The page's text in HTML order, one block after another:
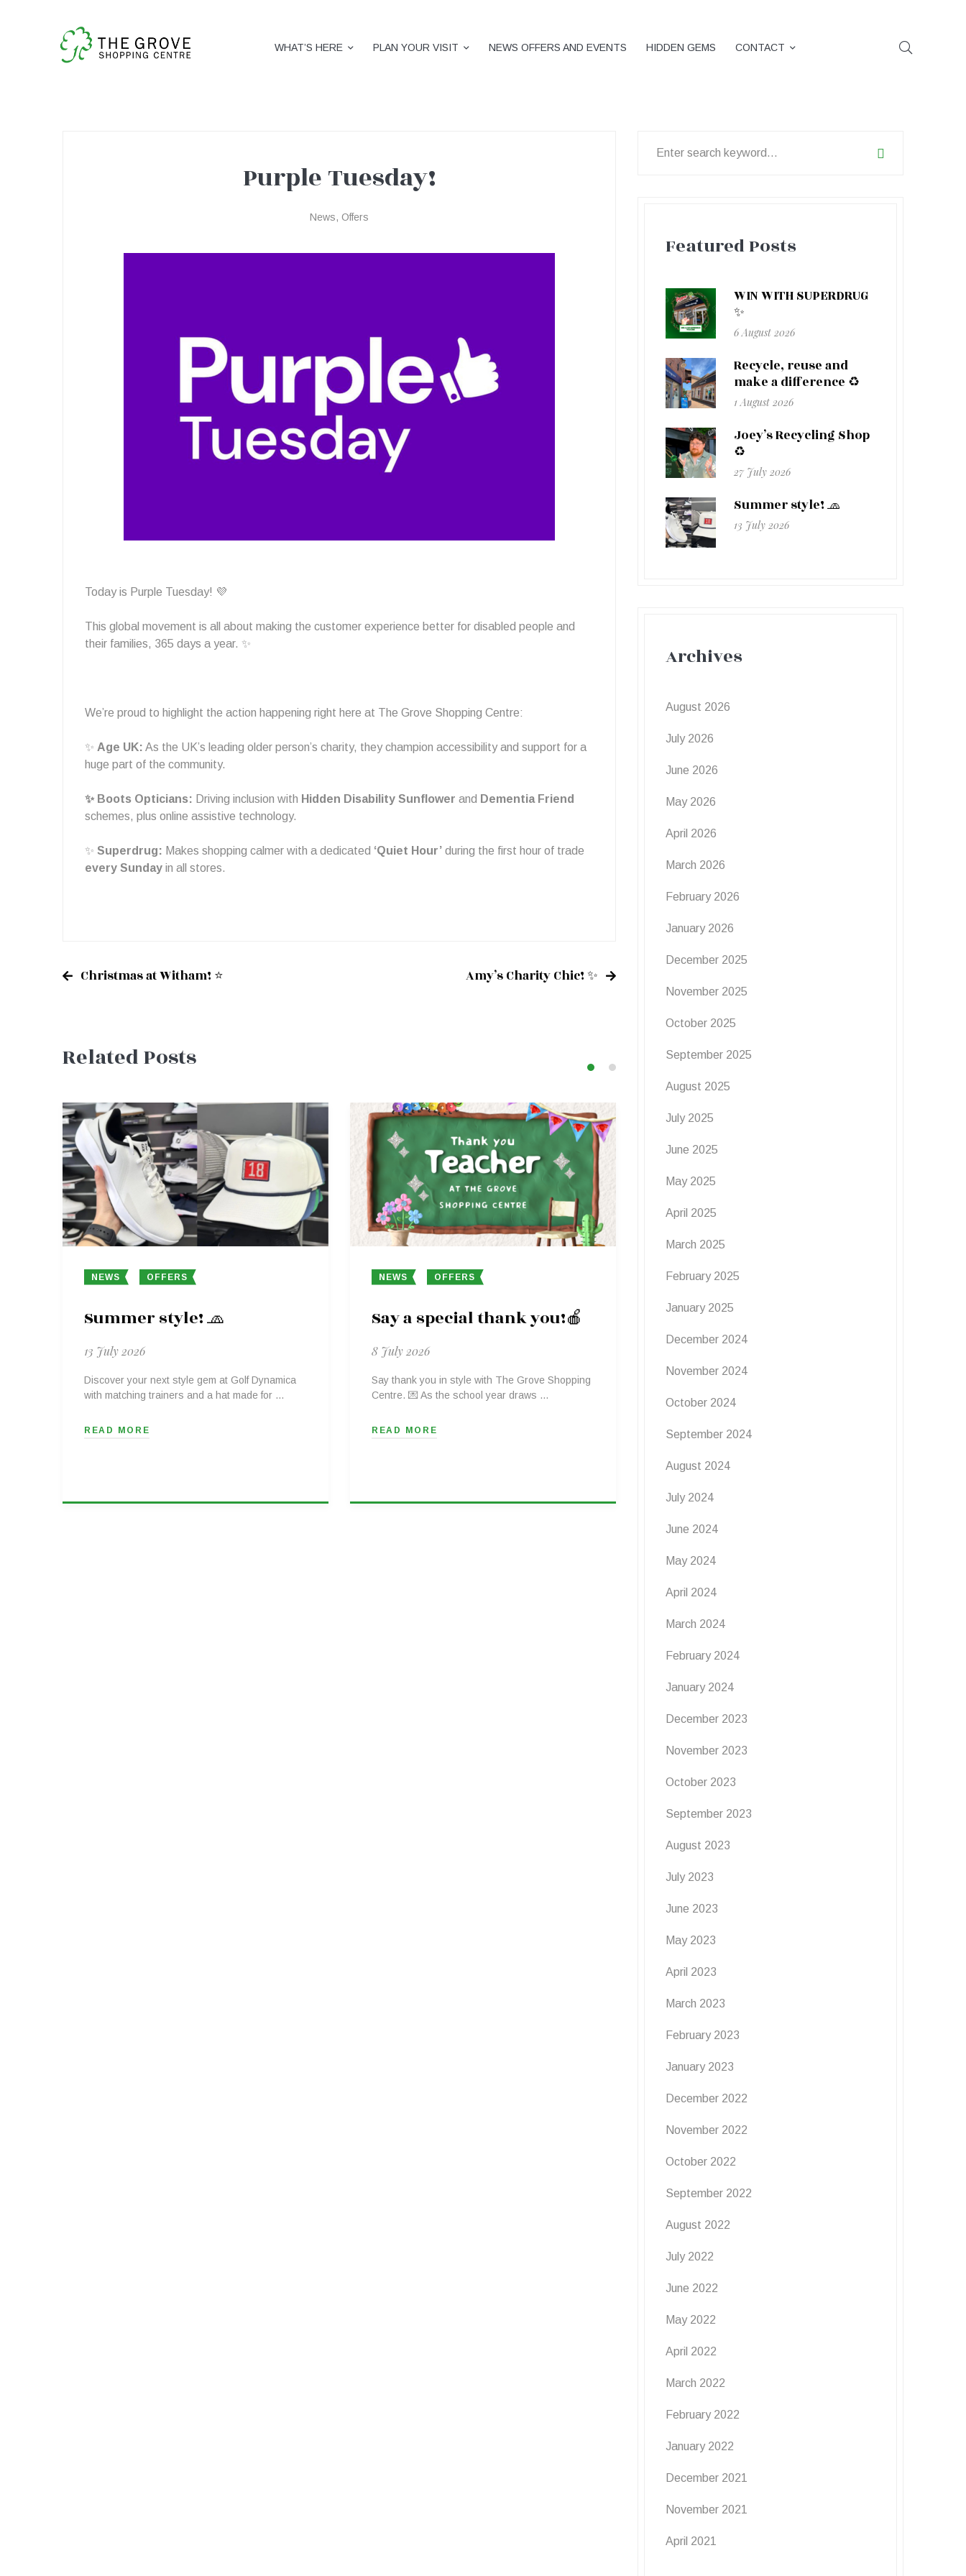
WHAT’S HERE PLAN YOUR VISIT NEWS OFFERS AND EVENTS HIDDEN GEMS CONTACT
Tuesday!
Purple Tuesday!
News, Offers
Today is Purple Tuesday! 💜
This global movement is all about making the customer experience better for disabled people and
their families, 365 days a year. ✨
We’re proud to highlight the action happening right here at The Grove Shopping Centre:
✨ Age UK: As the UK’s leading older person’s charity, they champion accessibility and support for a
huge part of the community.
✨ Boots Opticians: Driving inclusion with Hidden Disability Sunflower and Dementia Friend
schemes, plus online assistive technology.
✨ Superdrug: Makes shopping calmer with a dedicated ‘Quiet Hour’ during the first hour of trade
every Sunday in all stores.
Post
navigation
Christmas at Witham! ⭐ Amy’s Charity Chic! ✨
Related Posts
NEWS OFFERS
Summer style! 🧢
13 July 2026
Discover your next style gem at Golf Dynamica
with matching trainers and a hat made for …
READ MORE
NEWS OFFERS
Say a special thank you!🍎
8 July 2026
Say thank you in style with The Grove Shopping
Centre. 💌 As the school year draws …
READ MORE
EVENTS NEWS
Flutter & Crawl Creations
Grove! Join us for Flutter & …
READ MORE
Featured Posts
WIN WITH SUPERDRUG
✨
6 August 2026
Recycle, reuse and
make a difference ♻️
1 August 2026
Joey’s Recycling Shop
♻️
27 July 2026
Summer style! 🧢
13 July 2026
Archives
August 2026
July 2026
June 2026
May 2026
April 2026
March 2026
February 2026
January 2026
December 2025
November 2025
October 2025
September 2025
August 2025
July 2025
June 2025
May 2025
April 2025
March 2025
February 2025
January 2025
December 2024
November 2024
October 2024
September 2024
August 2024
July 2024
June 2024
May 2024
April 2024
March 2024
February 2024
January 2024
December 2023
November 2023
October 2023
September 2023
August 2023
July 2023
June 2023
May 2023
April 2023
March 2023
February 2023
January 2023
December 2022
November 2022
October 2022
September 2022
August 2022
July 2022
June 2022
May 2022
April 2022
March 2022
February 2022
January 2022
December 2021
November 2021
April 2021